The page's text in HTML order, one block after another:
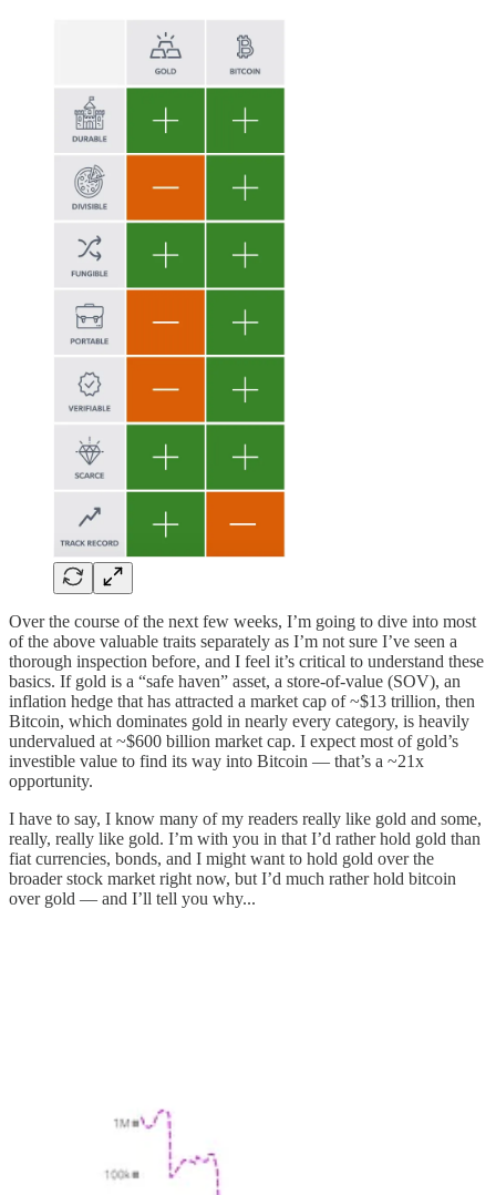
Over the course of the next few weeks, I’m going to dive into most
of the above valuable traits separately as I’m not sure I’ve seen a
thorough inspection before, and I feel it’s critical to understand these
basics. If gold is a “safe haven” asset, a store-of-value (SOV), an
inflation hedge that has attracted a market cap of ~$13 trillion, then
Bitcoin, which dominates gold in nearly every category, is heavily
undervalued at ~$600 billion market cap. I expect most of gold’s
investible value to find its way into Bitcoin — that’s a ~21x
opportunity.
I have to say, I know many of my readers really like gold and some,
really, really like gold. I’m with you in that I’d rather hold gold than
fiat currencies, bonds, and I might want to hold gold over the
broader stock market right now, but I’d much rather hold bitcoin
over gold — and I’ll tell you why...